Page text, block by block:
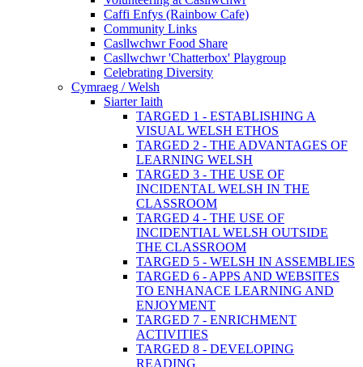
Caffi Enfys (Rainbow Cafe)
Community Links
Casllwchwr Food Share
Casllwchwr 'Chatterbox' Playgroup
Celebrating Diversity
Cymraeg / Welsh
Siarter Iaith
TARGED 1 - ESTABLISHING A
VISUAL WELSH ETHOS
TARGED 2 - THE ADVANTAGES OF
LEARNING WELSH
TARGED 3 - THE USE OF
INCIDENTAL WELSH IN THE
CLASSROOM
TARGED 4 - THE USE OF
INCIDENTIAL WELSH OUTSIDE
THE CLASSROOM
TARGED 5 - WELSH IN ASSEMBLIES
TARGED 6 - APPS AND WEBSITES
TO ENHANACE LEARNING AND
ENJOYMENT
TARGED 7 - ENRICHMENT
ACTIVITIES
TARGED 8 - DEVELOPING
READING